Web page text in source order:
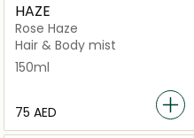
HAZE
Rose Haze
Hair & Body mist
150ml
⁦75⁩ AED